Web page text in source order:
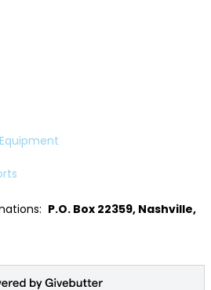
P.O. Box 22359, Nashville,